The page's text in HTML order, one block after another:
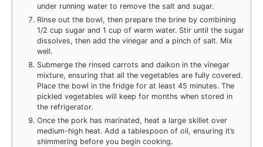
under running water to remove the salt and sugar.
Rinse out the bowl, then prepare the brine by combining
1/2 cup sugar and 1 cup of warm water. Stir until the sugar
dissolves, then add the vinegar and a pinch of salt. Mix
well.
Submerge the rinsed carrots and daikon in the vinegar
mixture, ensuring that all the vegetables are fully covered.
Place the bowl in the fridge for at least 45 minutes. The
pickled vegetables will keep for months when stored in
the refrigerator.
Once the pork has marinated, heat a large skillet over
medium-high heat. Add a tablespoon of oil, ensuring it’s
shimmering before you begin cooking.